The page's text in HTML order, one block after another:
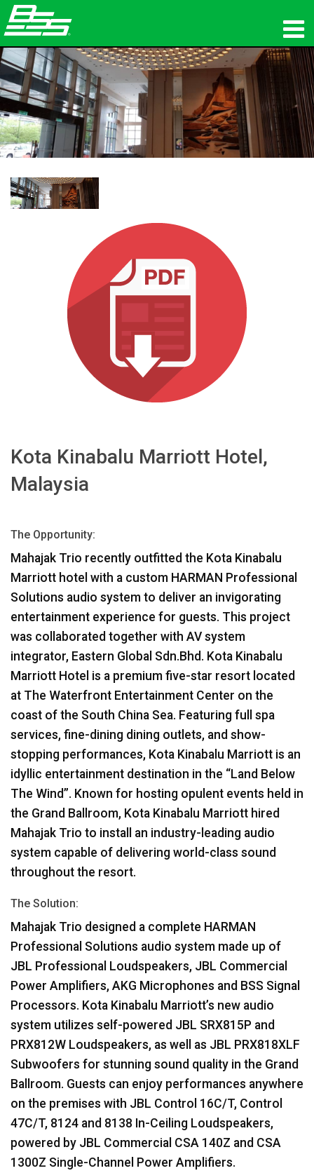
Produkte
Netzwerk-Audio
Wo zu kaufen
Schulungen
Unsere Geschichte
Sprache/Region
Kota Kinabalu Marriott Hotel,
Malaysia
The Opportunity:
Mahajak Trio recently outfitted the Kota Kinabalu
Marriott hotel with a custom HARMAN Professional
Solutions audio system to deliver an invigorating
entertainment experience for guests. This project
was collaborated together with AV system
integrator, Eastern Global Sdn.Bhd. Kota Kinabalu
Marriott Hotel is a premium five-star resort located
at The Waterfront Entertainment Center on the
coast of the South China Sea. Featuring full spa
services, fine-dining dining outlets, and show-
stopping performances, Kota Kinabalu Marriott is an
idyllic entertainment destination in the “Land Below
The Wind”. Known for hosting opulent events held in
the Grand Ballroom, Kota Kinabalu Marriott hired
Mahajak Trio to install an industry-leading audio
system capable of delivering world-class sound
throughout the resort.
The Solution:
Mahajak Trio designed a complete HARMAN
Professional Solutions audio system made up of
JBL Professional Loudspeakers, JBL Commercial
Power Amplifiers, AKG Microphones and BSS Signal
Processors. Kota Kinabalu Marriott’s new audio
system utilizes self-powered JBL SRX815P and
PRX812W Loudspeakers, as well as JBL PRX818XLF
Subwoofers for stunning sound quality in the Grand
Ballroom. Guests can enjoy performances anywhere
on the premises with JBL Control 16C/T, Control
47C/T, 8124 and 8138 In-Ceiling Loudspeakers,
powered by JBL Commercial CSA 140Z and CSA
1300Z Single-Channel Power Amplifiers.